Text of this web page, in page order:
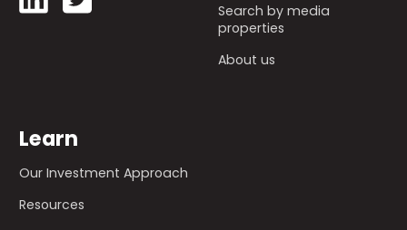
Search by media
properties
About us
Learn
Our Investment Approach
Resources